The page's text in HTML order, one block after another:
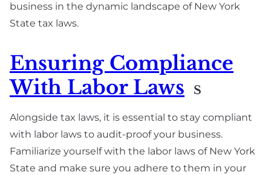
business in the dynamic landscape of New York
State tax laws.
Ensuring Compliance
With Labor Laws
S
Alongside tax laws, it is essential to stay compliant
with labor laws to audit-proof your business.
Familiarize yourself with the labor laws of New York
State and make sure you adhere to them in your